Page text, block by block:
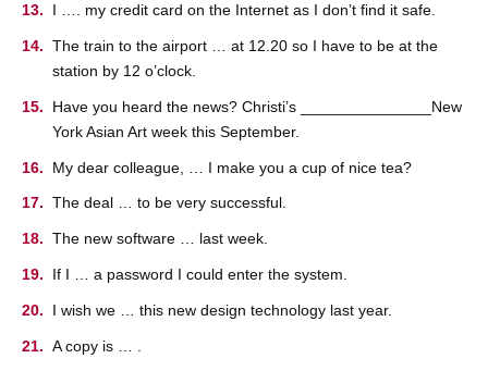
I …. my credit card on the Internet as I don’t find it safe.
The train to the airport … at 12.20 so I have to be at the
station by 12 o’clock.
Have you heard the news? Christi’s _______________New
York Asian Art week this September.
My dear colleague, … I make you a cup of nice tea?
The deal … to be very successful.
The new software … last week.
If I … a password I could enter the system.
I wish we … this new design technology last year.
A copy is … .